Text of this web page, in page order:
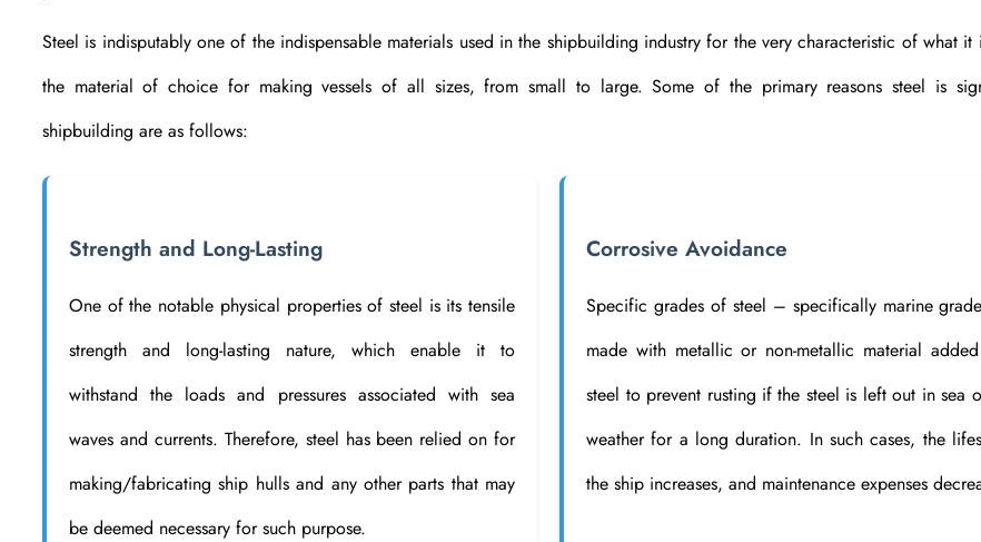
Steel is indisputably one of the indispensable materials used in the shipbuilding industry for the very characteristic of what it
the material of choice for making vessels of all sizes, from small to large. Some of the primary reasons steel is
shipbuilding are as follows:
Strength and Long-Lasting
One of the notable physical properties of steel is its tensile
strength and long-lasting nature, which enable it to
withstand the loads and pressures associated with sea
waves and currents. Therefore, steel has been relied on for
making/fabricating ship hulls and any other parts that may
be deemed necessary for such purpose.
Corrosive Avoidance
Specific grades of steel – specifically marine
made with metallic or non-metallic material
steel to prevent rusting if the steel is left out in sea
weather for a long duration. In such cases, the
the ship increases, and maintenance expenses